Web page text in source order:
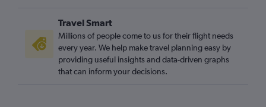
Travel Smart
Millions of people come to us for their flight needs
every year. We help make travel planning easy by
providing useful insights and data-driven graphs
that can inform your decisions.